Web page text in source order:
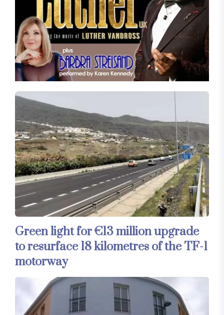
Green light for €13 million upgrade
to resurface 18 kilometres of the TF-1
motorway